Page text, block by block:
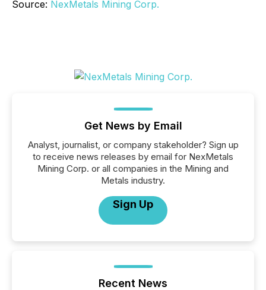
Source: NexMetals Mining Corp.
Get News by Email
Analyst, journalist, or company stakeholder? Sign up
to receive news releases by email for NexMetals
Mining Corp. or all companies in the Mining and
Metals industry.
Sign Up
Recent News